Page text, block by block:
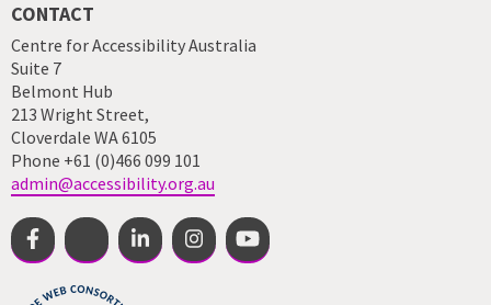
CONTACT
Centre for Accessibility Australia
Suite 7
Belmont Hub
213 Wright Street,
Cloverdale WA 6105
Phone +61 (0)466 099 101
admin@accessibility.org.au